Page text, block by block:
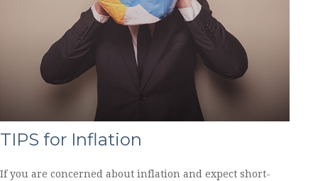
TIPS for Inflation
If you are concerned about inflation and expect short-